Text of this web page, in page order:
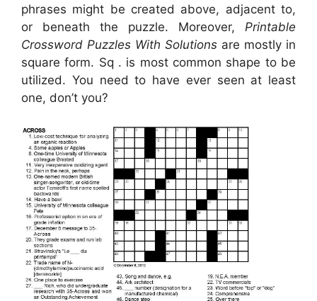
phrases might be created above, adjacent to,
or beneath the puzzle. Moreover, Printable
Crossword Puzzles With Solutions are mostly in
square form. Sq . is most common shape to be
utilized. You need to have ever seen at least
one, don’t you?